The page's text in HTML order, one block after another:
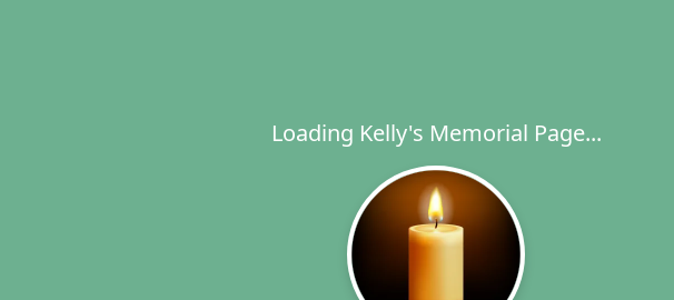
Loading Kelly's Memorial Page...